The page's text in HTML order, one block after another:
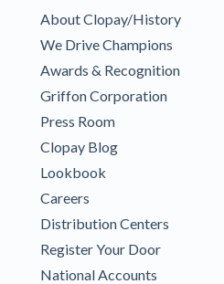
About Clopay/History
We Drive Champions
Awards & Recognition
Griffon Corporation
Press Room
Clopay Blog
Lookbook
Careers
Distribution Centers
Register Your Door
National Accounts